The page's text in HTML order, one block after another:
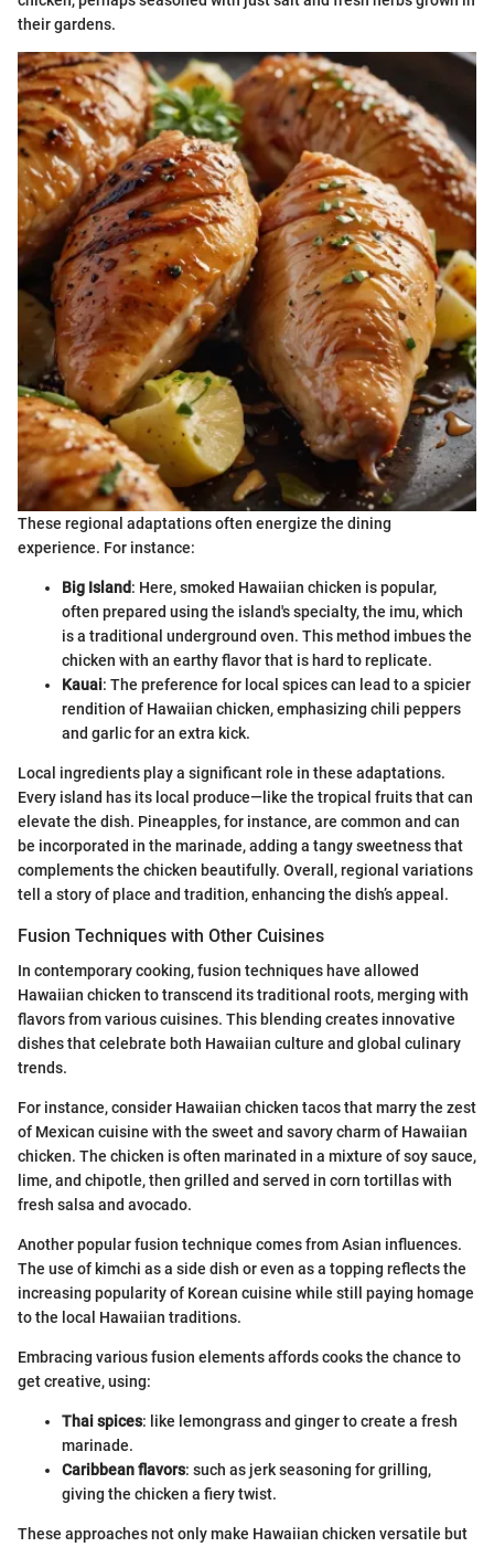
their gardens.
These regional adaptations often energize the dining
experience. For instance:
Big Island: Here, smoked Hawaiian chicken is popular,
often prepared using the island's specialty, the imu, which
is a traditional underground oven. This method imbues the
chicken with an earthy flavor that is hard to replicate.
Kauai: The preference for local spices can lead to a spicier
rendition of Hawaiian chicken, emphasizing chili peppers
and garlic for an extra kick.
Local ingredients play a significant role in these adaptations.
Every island has its local produce—like the tropical fruits that can
elevate the dish. Pineapples, for instance, are common and can
be incorporated in the marinade, adding a tangy sweetness that
complements the chicken beautifully. Overall, regional variations
tell a story of place and tradition, enhancing the dish’s appeal.
Fusion Techniques with Other Cuisines
In contemporary cooking, fusion techniques have allowed
Hawaiian chicken to transcend its traditional roots, merging with
flavors from various cuisines. This blending creates innovative
dishes that celebrate both Hawaiian culture and global culinary
trends.
For instance, consider Hawaiian chicken tacos that marry the zest
of Mexican cuisine with the sweet and savory charm of Hawaiian
chicken. The chicken is often marinated in a mixture of soy sauce,
lime, and chipotle, then grilled and served in corn tortillas with
fresh salsa and avocado.
Another popular fusion technique comes from Asian influences.
The use of kimchi as a side dish or even as a topping reflects the
increasing popularity of Korean cuisine while still paying homage
to the local Hawaiian traditions.
Embracing various fusion elements affords cooks the chance to
get creative, using:
Thai spices: like lemongrass and ginger to create a fresh
marinade.
Caribbean flavors: such as jerk seasoning for grilling,
giving the chicken a fiery twist.
These approaches not only make Hawaiian chicken versatile but